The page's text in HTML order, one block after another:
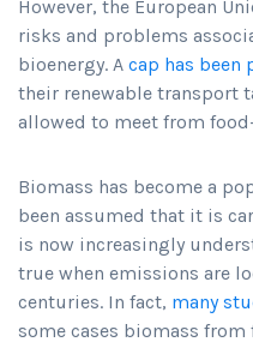
However, the European
risks and problems
bioenergy. A cap has been
their renewable transport
allowed to meet from
Biomass has become a
been assumed that it is
is now increasingly
true when emissions are
centuries. In fact, many
some cases biomass